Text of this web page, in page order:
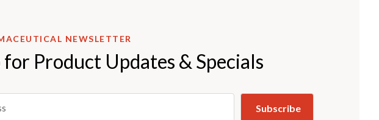
NEWSLETTER
for Product Updates & Specials